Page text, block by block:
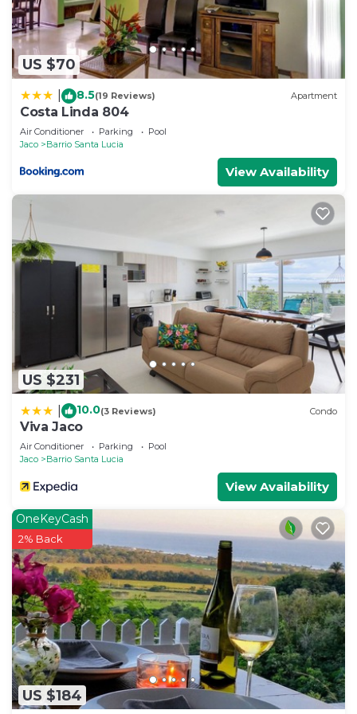
US $70
8.5(19 Reviews) Apartment
Costa Linda 804
Air Conditioner Parking
Pool
Jaco
Barrio Santa Lucia
View Availability
US $231
10.0(3 Reviews) Condo
Viva Jaco
Air Conditioner Parking
Pool
Jaco
Barrio Santa Lucia
View Availability
US $184
OneKeyCash
2% Back